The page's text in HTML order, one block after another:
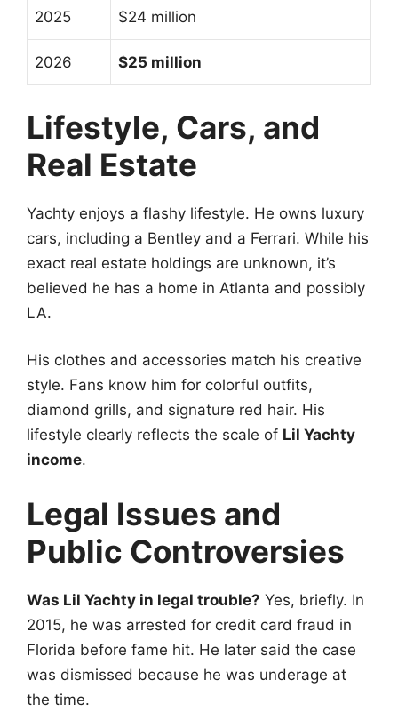
2025 $24 million
2026 $25 million
Lifestyle, Cars, and
Real Estate
Yachty enjoys a flashy lifestyle. He owns luxury
cars, including a Bentley and a Ferrari. While his
exact real estate holdings are unknown, it’s
believed he has a home in Atlanta and possibly
LA.
His clothes and accessories match his creative
style. Fans know him for colorful outfits,
diamond grills, and signature red hair. His
lifestyle clearly reflects the scale of Lil Yachty
income.
Legal Issues and
Public Controversies
Was Lil Yachty in legal trouble? Yes, briefly. In
2015, he was arrested for credit card fraud in
Florida before fame hit. He later said the case
was dismissed because he was underage at
the time.